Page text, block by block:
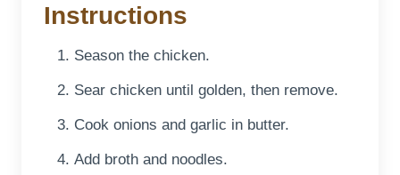
Instructions
Season the chicken.
Sear chicken until golden, then remove.
Cook onions and garlic in butter.
Add broth and noodles.